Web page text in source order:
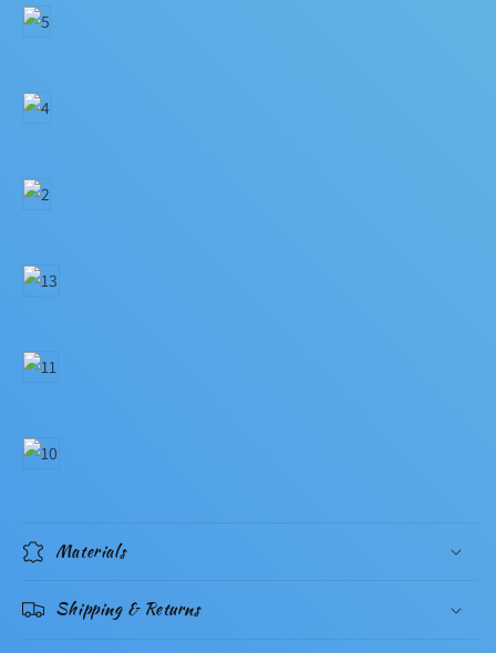
Materials
Shipping & Returns